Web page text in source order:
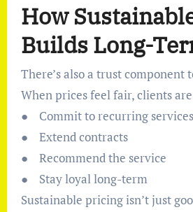
How
Builds Long-
There’s also a trust component
When prices feel fair, clients
● Commit to recurring services
● Extend contracts
● Recommend the service
● Stay loyal long-term
Sustainable pricing isn’t just